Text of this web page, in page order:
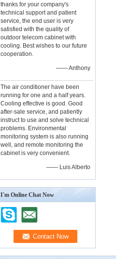
thanks for your company's
technical support and patient
service, the end user is very
satisfied with the quality of
outdoor telecom cabinet with
cooling. Best wishes to our future
cooperation.
—— Anthony
The air conditioner have been
running for one and a half years.
Cooling effective is good. Good
after-sale service, and patiently
instruct to use and solve technical
problems. Environmental
monitoring system is also running
well, and remote monitoring the
cabinet is very convenient.
—— Luis Alberto
I'm Online Chat Now